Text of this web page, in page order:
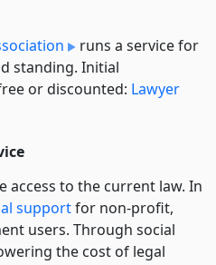
runs a service for
standing. Initial
or discounted: Lawyer
access to the current law. In
supportfor non-profit,
users. Through social
the cost of legal